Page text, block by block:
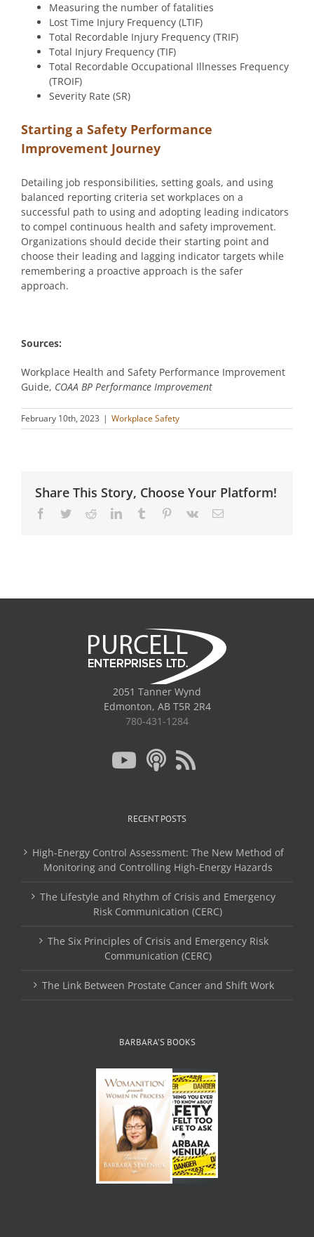
Measuring the number of fatalities
Lost Time Injury Frequency (LTIF)
Total Recordable Injury Frequency (TRIF)
Total Injury Frequency (TIF)
Total Recordable Occupational Illnesses Frequency
(TROIF)
Severity Rate (SR)
Starting a Safety Performance
Improvement Journey
Detailing job responsibilities, setting goals, and using
balanced reporting criteria set workplaces on a
successful path to using and adopting leading indicators
to compel continuous health and safety improvement.
Organizations should decide their starting point and
choose their leading and lagging indicator targets while
remembering a proactive approach is the safer
approach.
Sources:
Workplace Health and Safety Performance Improvement
Guide, COAA BP Performance Improvement
February 10th, 2023 | Workplace Safety
Share This Story, Choose Your Platform!
Facebook
TwitterRedditLinkedInTumblr Pinterest
Vk Email
2051 Tanner Wynd
Edmonton, AB T5R 2R4
780-431-1284
RECENT POSTS
High-Energy Control Assessment: The New Method of
Monitoring and Controlling High-Energy Hazards
The Lifestyle and Rhythm of Crisis and Emergency
Risk Communication (CERC)
The Six Principles of Crisis and Emergency Risk
Communication (CERC)
The Link Between Prostate Cancer and Shift Work
BARBARA’S BOOKS